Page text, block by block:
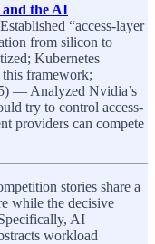
the AI
“access-layer
from silicon to
Kubernetes
framework;
— Analyzed Nvidia’s
try to control access-
providers can compete
stories share a
while the decisive
AI
workload